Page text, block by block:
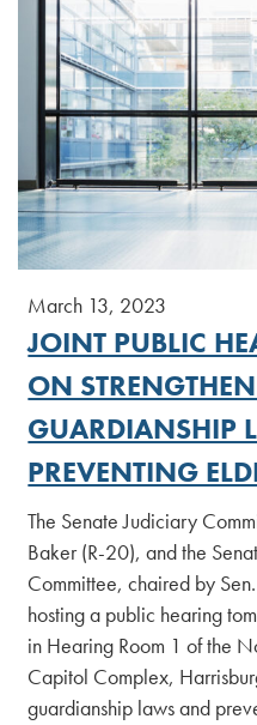
March 13, 2023
JOINT PUBLIC
ON
GUARDIANSHIP
PREVENTING
The Senate Judiciary
Baker (R-20), and the
Committee, chaired by
hosting a public hearing
in Hearing Room 1 of the
Capitol Complex,
guardianship laws and